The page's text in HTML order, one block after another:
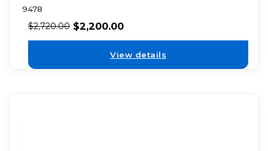
9478
$2,720.00 $2,200.00
View details